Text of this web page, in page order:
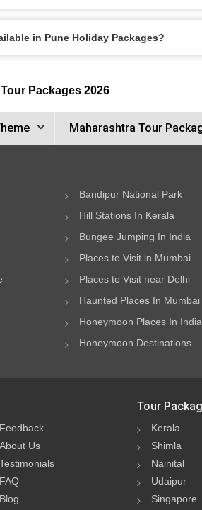
in Pune Holiday Packages?
Packages 2026
Maharashtra Tour
Bandipur National Park
Hill Stations In Kerala
Bungee Jumping In India
Places to Visit in Mumbai
Places to Visit near Delhi
Haunted Places In Mumbai
Honeymoon Places In India
Honeymoon Destinations
Feedback
About Us
Testimonials
FAQ
Blog
Tour
Kerala
Shimla
Nainital
Udaipur
Singapore